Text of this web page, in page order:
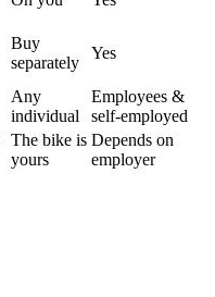
Buy
separately
Yes
Any
individual
Employees &
self-employed
The bike is
yours
Depends on
employer